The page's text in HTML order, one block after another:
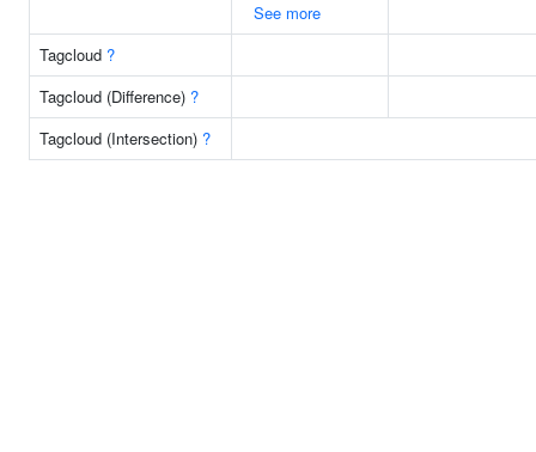
See more
Tagcloud ?
Tagcloud (Difference) ?
Tagcloud (Intersection) ?